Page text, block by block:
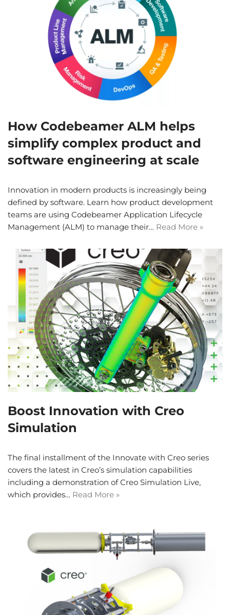
How Codebeamer ALM helps
simplify complex product and
software engineering at scale
Innovation in modern products is increasingly being
defined by software. Learn how product development
teams are using Codebeamer Application Lifecycle
Management (ALM) to manage their… Read More »
Boost Innovation with Creo
Simulation
The final installment of the Innovate with Creo series
covers the latest in Creo’s simulation capabilities
including a demonstration of Creo Simulation Live,
which provides… Read More »